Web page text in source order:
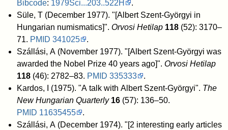
Bibcode: 1979Sci...203..522H
.
Süle, T (December 1977). "[Albert Szent-Györgyi in
Hungarian numismatics]". Orvosi Hetilap 118(52): 3170–
71. PMID 341025
.
Szállási, A (November 1977). "[Albert Szent-Györgyi was
awarded the Nobel Prize 40 years ago]". Orvosi Hetilap
118
(46): 2782–83. PMID 335333
.
Kardos, I (1975). "A talk with Albert Szent-Györgyi". The
New Hungarian Quarterly 16
(57): 136–50.
PMID 11635455
.
Szállási, A (December 1974). "[2 interesting early articles